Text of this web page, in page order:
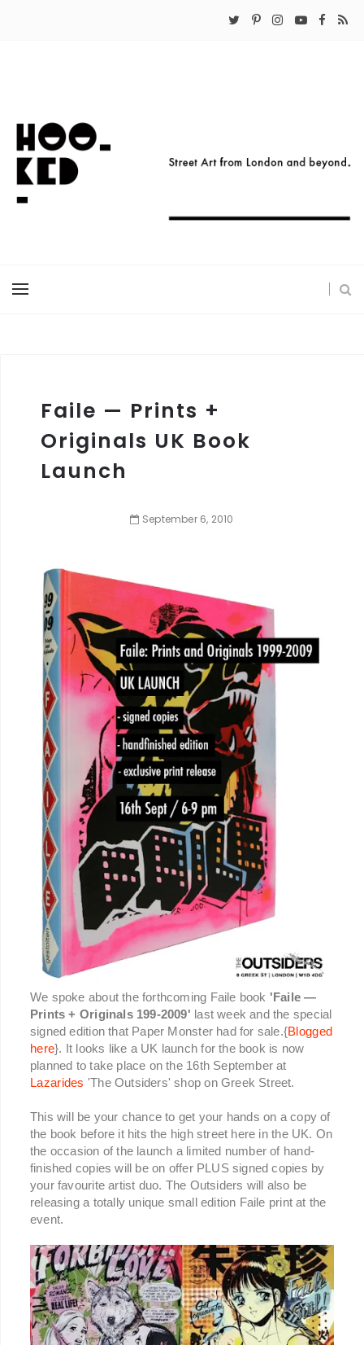
Faile — Prints +
Originals UK Book
Launch
September 6, 2010
We spoke about the forthcoming Faile book 'Faile —
Prints + Originals 199-2009' last week and the special
signed edition that Paper Monster had for sale.{Blogged
here}. It looks like a UK launch for the book is now
planned to take place on the 16th September at
Lazarides 'The Outsiders' shop on Greek Street.
This will be your chance to get your hands on a copy of
the book before it hits the high street here in the UK. On
the occasion of the launch a limited number of hand-
finished copies will be on offer PLUS signed copies by
your favourite artist duo. The Outsiders will also be
releasing a totally unique small edition Faile print at the
event.